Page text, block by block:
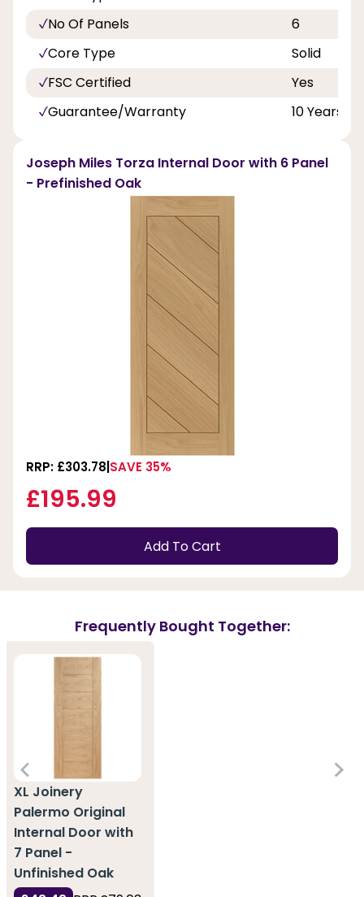
No Of Panels
6
Core Type
Solid
FSC Certified
Yes
Guarantee/Warranty
10 Years
Joseph Miles Torza Internal Door with 6 Panel
- Prefinished Oak
RRP: £303.78 SAVE 35%
£195.99
Add To Cart
Frequently Bought Together:
XL Joinery
Palermo Original
Internal Door with
7 Panel -
Unfinished Oak